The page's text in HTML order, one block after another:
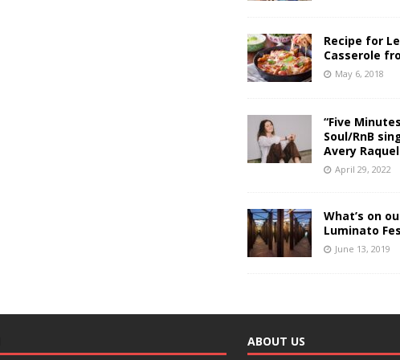
Recipe for
Casserole
May 6, 2018
“Five
Soul/RnB
Avery Raquel
April 29, 2022
What’s on
Luminato
June 13, 2019
ABOUT US